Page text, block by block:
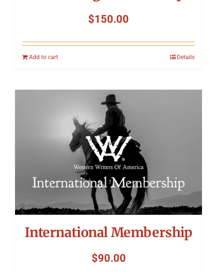
$150.00
Add to cart Details
International Membership
$90.00